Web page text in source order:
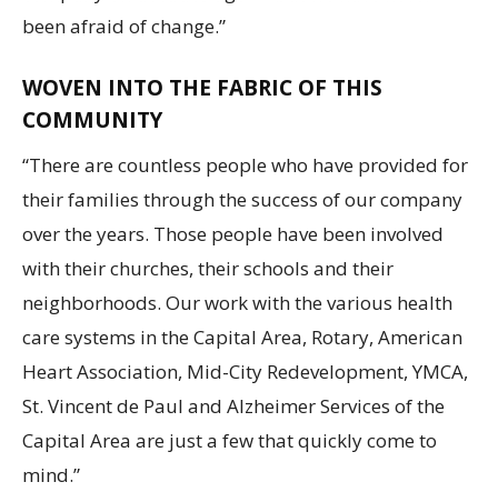
been afraid of change.”
WOVEN INTO THE FABRIC OF THIS
COMMUNITY
“There are countless people who have provided for
their families through the success of our company
over the years. Those people have been involved
with their churches, their schools and their
neighborhoods. Our work with the various health
care systems in the Capital Area, Rotary, American
Heart Association, Mid-City Redevelopment, YMCA,
St. Vincent de Paul and Alzheimer Services of the
Capital Area are just a few that quickly come to
mind.”